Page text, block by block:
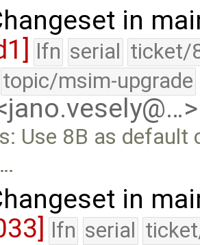
in
lfn serial ticket/
topic/msim-upgrade
Use 8B as
in
lfn serial